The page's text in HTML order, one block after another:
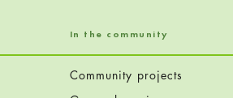
In the community
Community projects